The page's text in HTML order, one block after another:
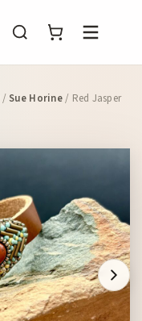
Menu
/Sue Horine/ Red Jasper